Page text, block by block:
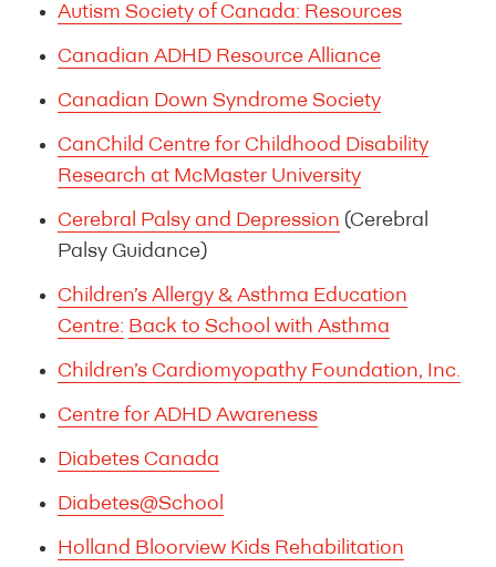
Autism Society of Canada: Resources
Canadian ADHD Resource Alliance
Canadian Down Syndrome Society
CanChild Centre for Childhood Disability
Research at McMaster University
Cerebral Palsy and Depression (Cerebral
Palsy Guidance)
Children’s Allergy & Asthma Education
Centre: Back to School with Asthma
Children’s Cardiomyopathy Foundation, Inc.
Centre for ADHD Awareness
Diabetes Canada
Diabetes@School
Holland Bloorview Kids Rehabilitation